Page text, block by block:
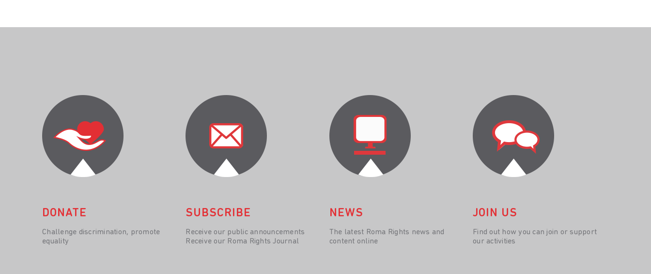
DONATE
Challenge discrimination, promote
equality
SUBSCRIBE
Receive our public announcements
Receive our Roma Rights Journal
NEWS
The latest Roma Rights news and
content online
JOIN US
Find out how you can join or support
our activities